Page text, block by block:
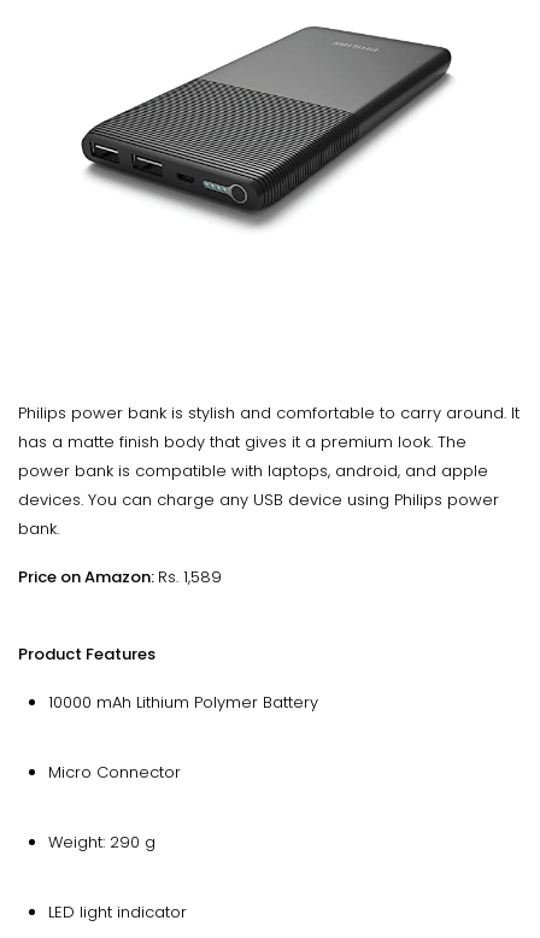
Philips power bank is stylish and comfortable to carry around. It
has a matte finish body that gives it a premium look. The
power bank is compatible with laptops, android, and apple
devices. You can charge any USB device using Philips power
bank.
Price on Amazon: Rs. 1,589
Product Features
10000 mAh Lithium Polymer Battery
Micro Connector
Weight: 290 g
LED light indicator